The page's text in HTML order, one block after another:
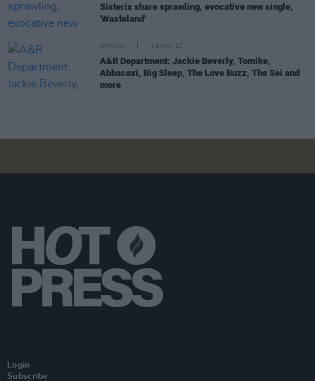
Sisterix share sprawling, evocative new single,
'Wasteland'
OPINION 18 MAY 22
A&R Department: Jackie Beverly, Tomike,
Abbacaxi, Big Sleep, The Love Buzz, The Sei and
more
Login
Subscribe